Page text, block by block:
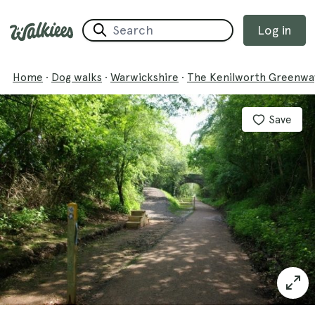
Log in
Home · Dog walks · Warwickshire · The Kenilworth
Save